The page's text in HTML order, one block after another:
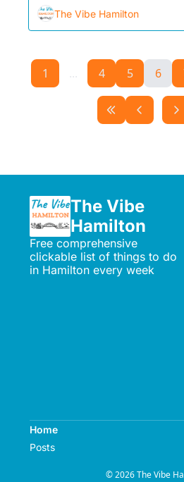
The Vibe Hamilton
1 ... 4 5 6
The Vibe
Hamilton
Free comprehensive
clickable list of things to do
in Hamilton every week
Send
Home
Posts
© 2026 The Vibe